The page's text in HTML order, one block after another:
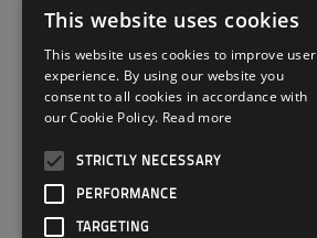
Toyota Production System (TPS)
Tips & Guides
Customer Service
This website uses cookies
This website uses cookies to improve user
experience. By using our website you
consent to all cookies in accordance with
our Cookie Policy. Read more
STRICTLY NECESSARY
PERFORMANCE
TARGETING